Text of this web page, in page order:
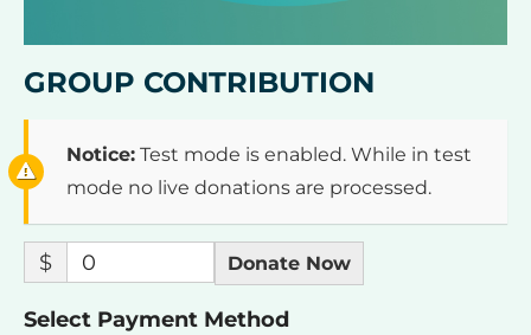
GROUP CONTRIBUTION
Notice: Test mode is enabled. While in test
mode no live donations are processed.
$ 0 Donate Now
Select Payment Method